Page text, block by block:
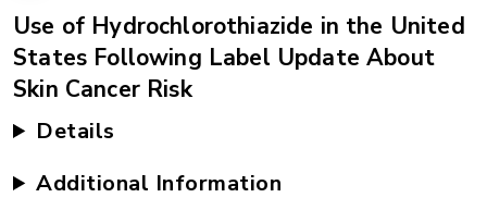
Use of Hydrochlorothiazide in the United
States Following Label Update About
Skin Cancer Risk
Details
Additional Information